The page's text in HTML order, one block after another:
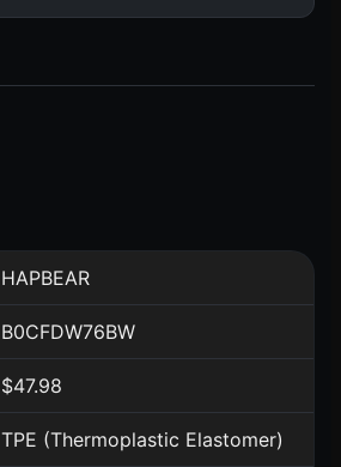
HAPBEAR
B0CFDW76BW
$47.98
TPE (Thermoplastic Elastomer)